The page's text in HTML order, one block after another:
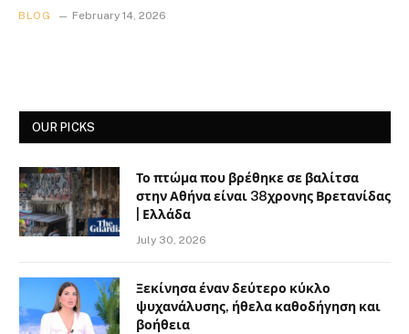
BLOG February 14, 2026
OUR PICKS
Το πτώμα που βρέθηκε σε βαλίτσα
στην Αθήνα είναι 38χρονης Βρετανίδας
| Ελλάδα
July 30, 2026
Ξεκίνησα έναν δεύτερο κύκλο
ψυχανάλυσης, ήθελα καθοδήγηση και
βοήθεια